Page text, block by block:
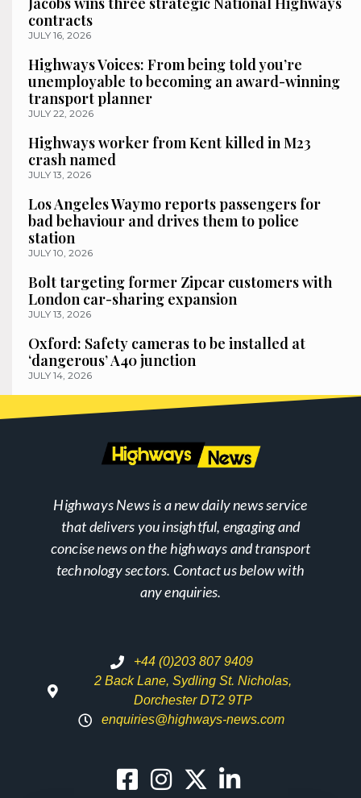
contracts
JULY 16, 2026
Highways Voices: From being told you’re
unemployable to becoming an award-winning
transport planner
JULY 22, 2026
Highways worker from Kent killed in M23
crash named
JULY 13, 2026
Los Angeles Waymo reports passengers for
bad behaviour and drives them to police
station
JULY 10, 2026
Bolt targeting former Zipcar customers with
London car-sharing expansion
JULY 13, 2026
Oxford: Safety cameras to be installed at
‘dangerous’ A40 junction
JULY 14, 2026
Highways News is a new daily news service
that delivers you insightful, engaging and
concise news on the highways and transport
technology sectors. Contact us below with
any enquiries.
+44 (0)203 807 9409
2 Back Lane, Sydling St. Nicholas,
Dorchester DT2 9TP
enquiries@highways-news.com